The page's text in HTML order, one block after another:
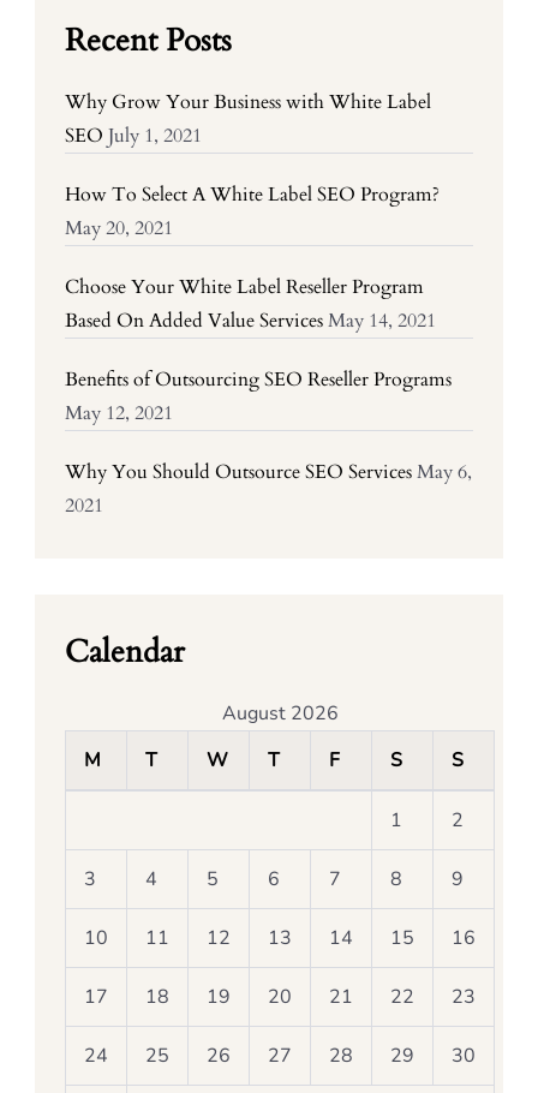
Recent Posts
Why Grow Your Business with White Label
SEO July 1, 2021
How To Select A White Label SEO Program?
May 20, 2021
Choose Your White Label Reseller Program
Based On Added Value ServicesMay 14, 2021
Benefits of Outsourcing SEO Reseller Programs
May 12, 2021
Why You Should Outsource SEO ServicesMay 6,
2021
Calendar
August 2026
M
T W T F S S
1 2
3 4 5 6 7 8 9
10 11 12 13 14 15 16
17 18 19 20 21 22 23
24 25 26 27 28 29 30